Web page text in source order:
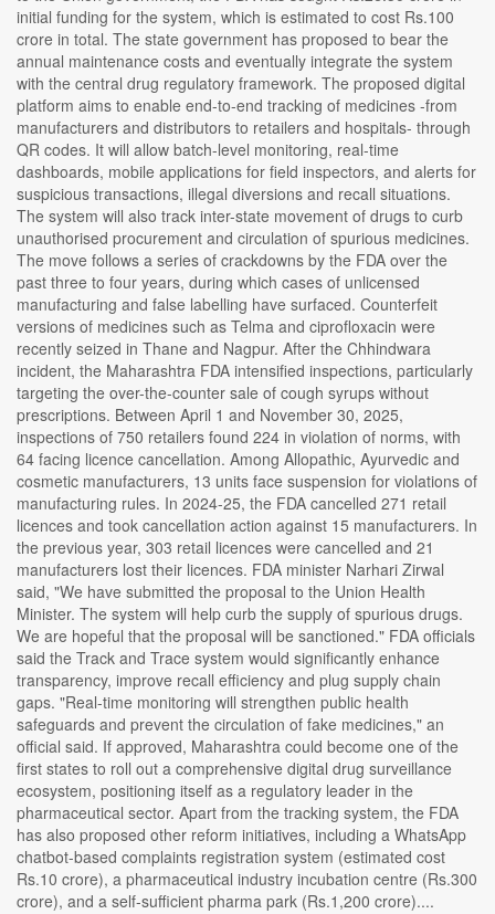
initial funding for the system, which is estimated to cost Rs.100
crore in total. The state government has proposed to bear the
annual maintenance costs and eventually integrate the system
with the central drug regulatory framework. The proposed digital
platform aims to enable end-to-end tracking of medicines -from
manufacturers and distributors to retailers and hospitals- through
QR codes. It will allow batch-level monitoring, real-time
dashboards, mobile applications for field inspectors, and alerts for
suspicious transactions, illegal diversions and recall situations.
The system will also track inter-state movement of drugs to curb
unauthorised procurement and circulation of spurious medicines.
The move follows a series of crackdowns by the FDA over the
past three to four years, during which cases of unlicensed
manufacturing and false labelling have surfaced. Counterfeit
versions of medicines such as Telma and ciprofloxacin were
recently seized in Thane and Nagpur. After the Chhindwara
incident, the Maharashtra FDA intensified inspections, particularly
targeting the over-the-counter sale of cough syrups without
prescriptions. Between April 1 and November 30, 2025,
inspections of 750 retailers found 224 in violation of norms, with
64 facing licence cancellation. Among Allopathic, Ayurvedic and
cosmetic manufacturers, 13 units face suspension for violations of
manufacturing rules. In 2024-25, the FDA cancelled 271 retail
licences and took cancellation action against 15 manufacturers. In
the previous year, 303 retail licences were cancelled and 21
manufacturers lost their licences. FDA minister Narhari Zirwal
said, "We have submitted the proposal to the Union Health
Minister. The system will help curb the supply of spurious drugs.
We are hopeful that the proposal will be sanctioned." FDA officials
said the Track and Trace system would significantly enhance
transparency, improve recall efficiency and plug supply chain
gaps. "Real-time monitoring will strengthen public health
safeguards and prevent the circulation of fake medicines," an
official said. If approved, Maharashtra could become one of the
first states to roll out a comprehensive digital drug surveillance
ecosystem, positioning itself as a regulatory leader in the
pharmaceutical sector. Apart from the tracking system, the FDA
has also proposed other reform initiatives, including a WhatsApp
chatbot-based complaints registration system (estimated cost
Rs.10 crore), a pharmaceutical industry incubation centre (Rs.300
crore), and a self-sufficient pharma park (Rs.1,200 crore)....